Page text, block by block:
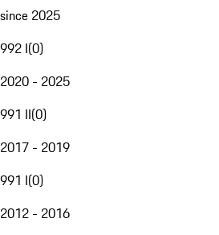
since 2025
992 I(0)
2020 - 2025
991 II(0)
2017 - 2019
991 I(0)
2012 - 2016